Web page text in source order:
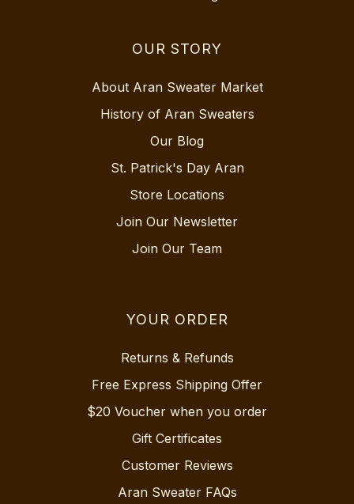
OUR STORY
About Aran Sweater Market
History of Aran Sweaters
Our Blog
St. Patrick's Day Aran
Store Locations
Join Our Newsletter
Join Our Team
YOUR ORDER
Returns & Refunds
Free Express Shipping Offer
$20 Voucher when you order
Gift Certificates
Customer Reviews
Aran Sweater FAQs